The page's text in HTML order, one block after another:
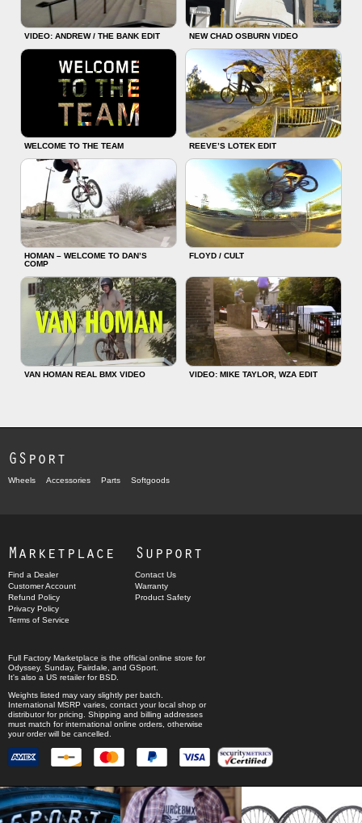
VIDEO: ANDREW / THE BANK EDIT NEW CHAD OSBURN VIDEO
WELCOME TO THE TEAM REEVE’S LOTEK EDIT
HOMAN – WELCOME TO DAN’S
COMP
FLOYD / CULT
VAN HOMAN REAL BMX VIDEO VIDEO: MIKE TAYLOR, WZA EDIT
GSport
Wheels Accessories Parts Softgoods
Marketplace
Find a Dealer
Customer Account
Refund Policy
Privacy Policy
Terms of Service
Support
Contact Us
Warranty
Product Safety
Full Factory Marketplace is the official online store for
Odyssey, Sunday, Fairdale , and GSport
It's also a US retailer forBSD
Weights listed may vary slightly per batch.
International MSRP varies, contact your local shop or
distributor for pricing. Shipping and billing addresses
must match for international online orders, otherwise
your order will be cancelled.